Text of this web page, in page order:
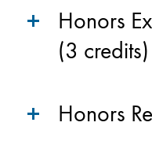
Honors
(3 credits)
Honors